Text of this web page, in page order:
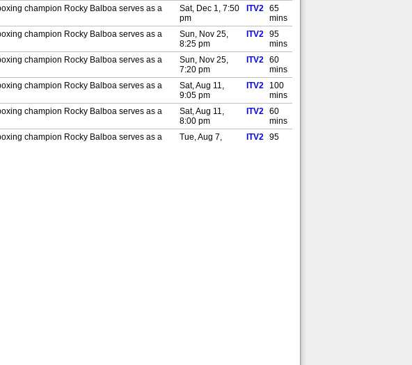
champion Rocky Balboa serves as a
Sat, Dec 1, 7:50
pm
ITV2 65
mins
champion Rocky Balboa serves as a
Sun, Nov 25,
8:25 pm
ITV2 95
mins
champion Rocky Balboa serves as a
Sun, Nov 25,
7:20 pm
ITV2 60
mins
champion Rocky Balboa serves as a
Sat, Aug 11,
9:05 pm
ITV2
100
mins
champion Rocky Balboa serves as a
Sat, Aug 11,
8:00 pm
ITV2 60
mins
champion Rocky Balboa serves as a
Tue, Aug 7,
ITV2 95